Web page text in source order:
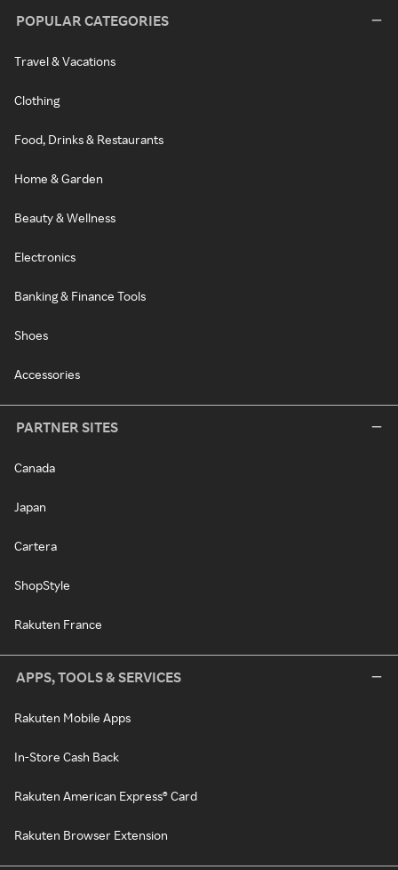
POPULAR CATEGORIES
Travel & Vacations
Clothing
Food, Drinks & Restaurants
Home & Garden
Beauty & Wellness
Electronics
Banking & Finance Tools
Shoes
Accessories
PARTNER SITES
Canada
Japan
Cartera
ShopStyle
Rakuten France
APPS, TOOLS & SERVICES
Rakuten Mobile Apps
In-Store Cash Back
Rakuten American Express® Card
Rakuten Browser Extension